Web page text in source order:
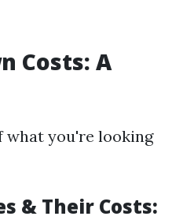
Costs: A
what you're looking
& Their Costs: